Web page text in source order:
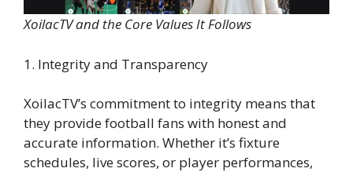
XoilacTV and the Core Values It Follows
1. Integrity and Transparency
XoilacTV’s commitment to integrity means that
they provide football fans with honest and
accurate information. Whether it’s fixture
schedules, live scores, or player performances,